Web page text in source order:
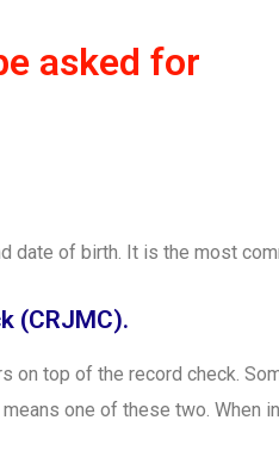
asked for
date of birth. It is the most
(CRJMC).
top of the record check.
one of these two.